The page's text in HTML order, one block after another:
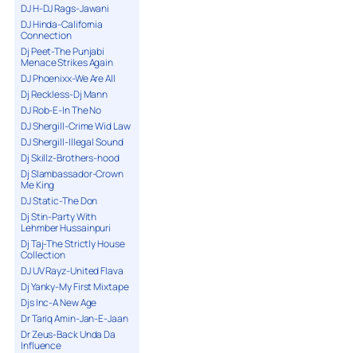
DJ H-DJ Rags-Jawani
DJ Hinda-California
Connection
Dj Peet-The Punjabi
Menace Strikes Again
DJ Phoenixx-We Are All
Dj Reckless-Dj Mann
DJ Rob-E-In The No
DJ Shergill-Crime Wid Law
DJ Shergill-Illegal Sound
Dj Skillz-Brothers-hood
Dj Slambassador-Crown
Me King
DJ Static-The Don
Dj Stin-Party With
Lehmber Hussainpuri
Dj Taj-The Strictly House
Collection
DJ UV Rayz-United Flava
Dj Yanky-My First Mixtape
Djs Inc-A New Age
Dr Tariq Amin-Jan-E-Jaan
Dr Zeus-Back Unda Da
Influence